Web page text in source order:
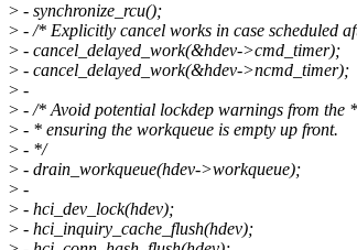
> - synchronize_rcu();
> - /* Explicitly cancel works in case scheduled
> - cancel_delayed_work(&hdev->cmd_timer);
> - cancel_delayed_work(&hdev->ncmd_timer);
> -
> - /* Avoid potential lockdep warnings from the
> - * ensuring the workqueue is empty up front.
> - */
> - drain_workqueue(hdev->workqueue);
> -
> - hci_dev_lock(hdev);
> - hci_inquiry_cache_flush(hdev);